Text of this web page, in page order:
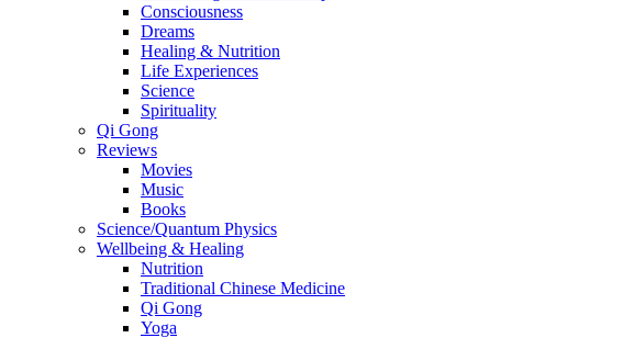
Consciousness
Dreams
Healing & Nutrition
Life Experiences
Science
Spirituality
Qi Gong
Reviews
Movies
Music
Books
Science/Quantum Physics
Wellbeing & Healing
Nutrition
Traditional Chinese Medicine
Qi Gong
Yoga